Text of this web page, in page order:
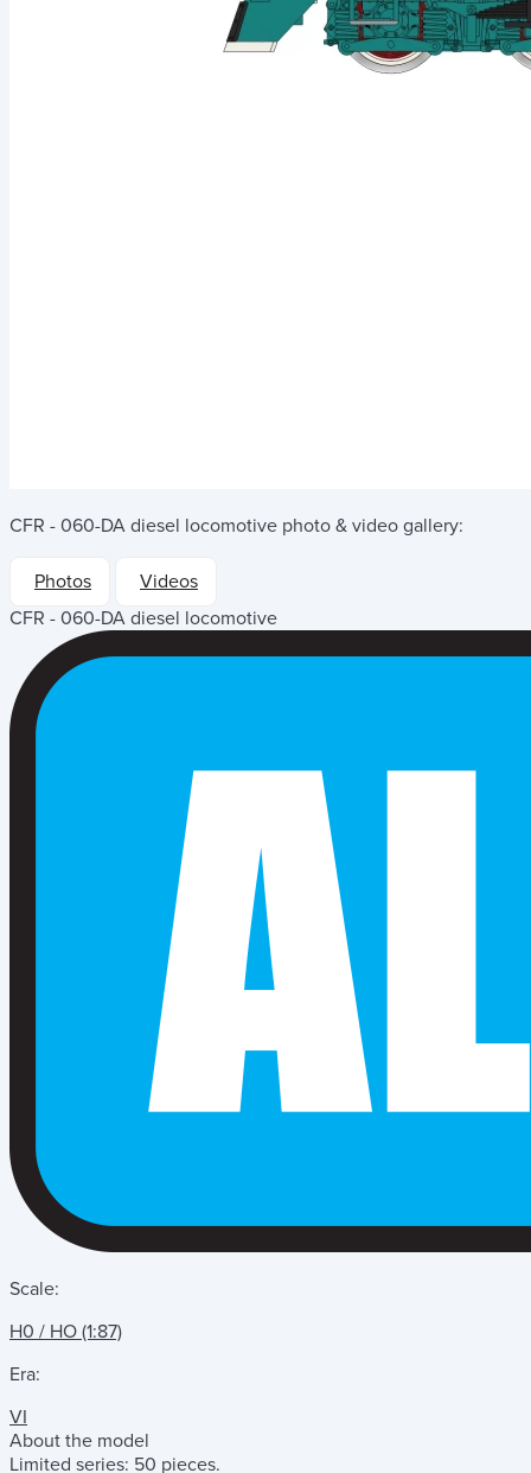
CFR - 060-DA diesel locomotive photo & video gallery:
Photos
Videos
CFR - 060-DA diesel locomotive
Scale:
H0 / HO (1:87)
Era:
VI
About the model
Limited series: 50 pieces.